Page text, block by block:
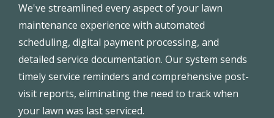
We've streamlined every aspect of your lawn
maintenance experience with automated
scheduling, digital payment processing, and
detailed service documentation. Our system sends
timely service reminders and comprehensive post-
visit reports, eliminating the need to track when
your lawn was last serviced.